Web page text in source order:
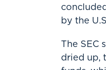
by the
The SEC
dried up,